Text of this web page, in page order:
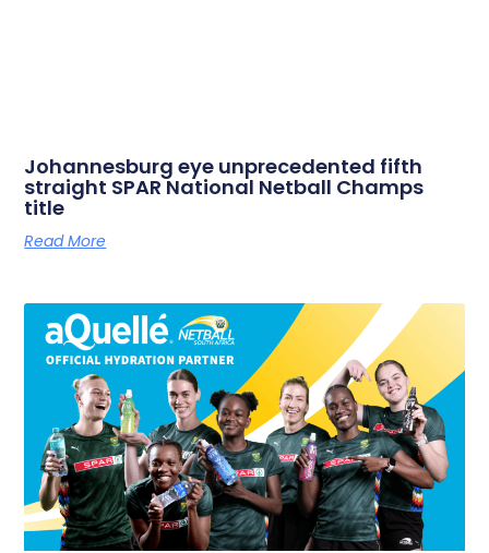
Johannesburg eye unprecedented fifth
straight SPAR National Netball Champs
title
Read More